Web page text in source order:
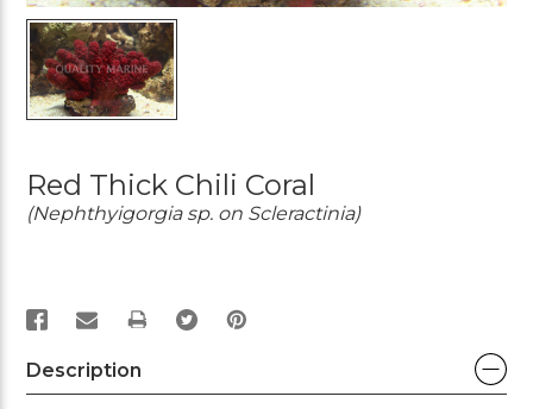
Red Thick Chili Coral
(Nephthyigorgia sp. on Scleractinia)
PRINT
Description